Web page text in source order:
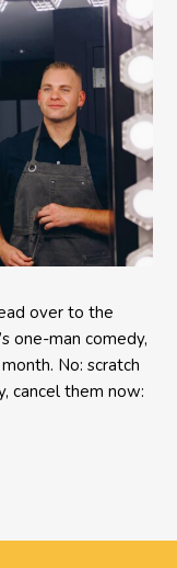
over to the
one-man comedy,
No: scratch
cancel them now: